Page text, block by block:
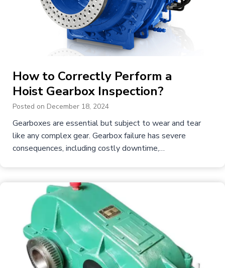
How to Correctly Perform a
Hoist Gearbox Inspection?
Posted on December 18, 2024
Gearboxes are essential but subject to wear and tear
like any complex gear. Gearbox failure has severe
consequences, including costly downtime,…